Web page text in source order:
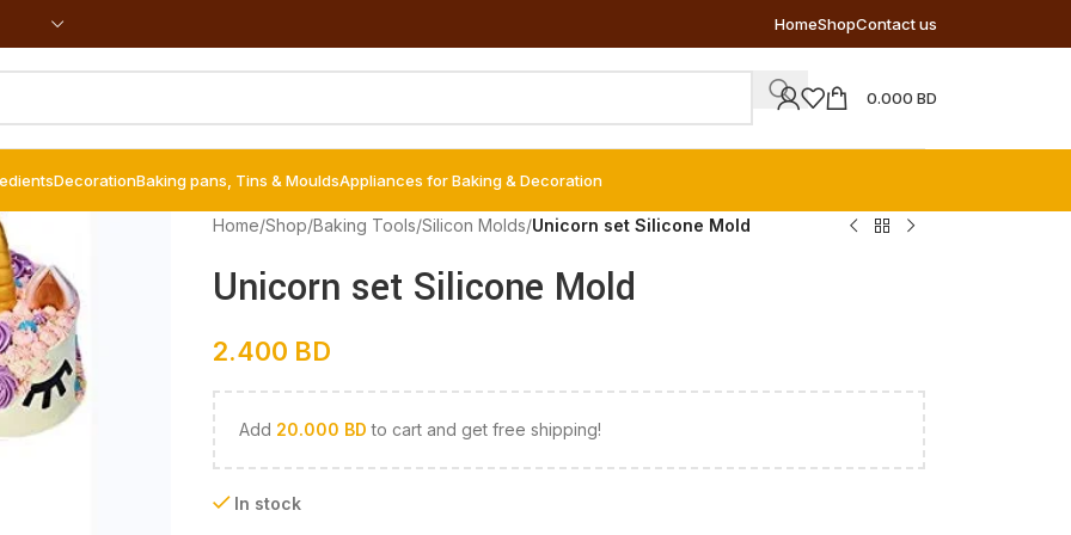
HomeShopContact us
0.000 BD
DecorationBaking pans, Tins & MouldsAppliances for Baking & Decoration
Home/Shop/Baking Tools/Silicon Molds/Unicorn set Silicone Mold
Unicorn set Silicone Mold
2.400 BD
Add 20.000 BD to cart and get free shipping!
In stock